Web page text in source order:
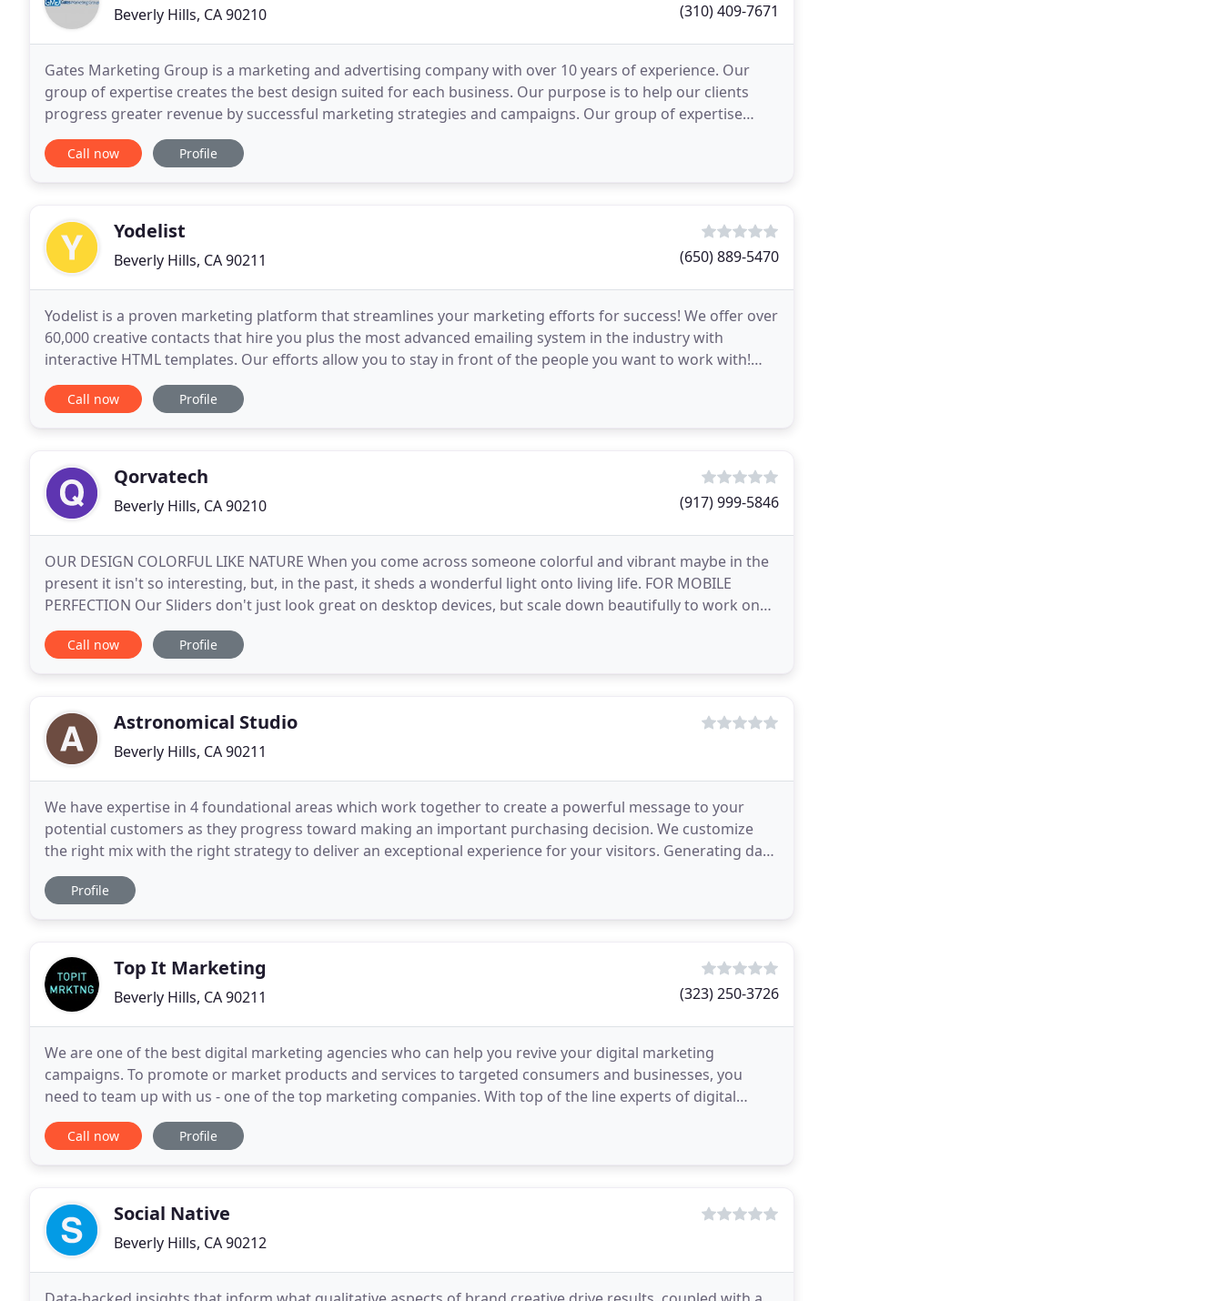
Beverly Hills, CA 90210 (310) 409-7671
Gates Marketing Group is a marketing and advertising company with over 10 years of experience. Our
group of expertise creates the best design suited for each business. Our purpose is to help our clients
progress greater revenue by successful marketing strategies and campaigns. Our group of expertise
gathers all the information about the clients target
Call now Profile
Yodelist
Beverly Hills, CA 90211 (650) 889-5470
Yodelist is a proven marketing platform that streamlines your marketing efforts for success! We offer over
60,000 creative contacts that hire you plus the most advanced emailing system in the industry with
interactive HTML templates. Our efforts allow you to stay in front of the people you want to work with!
Although the name is new, the information
Call now Profile
Qorvatech
Beverly Hills, CA 90210 (917) 999-5846
OUR DESIGN COLORFUL LIKE NATURE When you come across someone colorful and vibrant maybe in the
present it isn't so interesting, but, in the past, it sheds a wonderful light onto living life. FOR MOBILE
PERFECTION Our Sliders don't just look great on desktop devices, but scale down beautifully to work on
mobile devices like smartphones or tablets. IDEAS
Call now Profile
Astronomical Studio
Beverly Hills, CA 90211
We have expertise in 4 foundational areas which work together to create a powerful message to your
potential customers as they progress toward making an important purchasing decision. We customize
the right mix with the right strategy to deliver an exceptional experience for your visitors. Generating data
driven results for your brand. Your business
Profile
Top It Marketing
Beverly Hills, CA 90211 (323) 250-3726
We are one of the best digital marketing agencies who can help you revive your digital marketing
campaigns. To promote or market products and services to targeted consumers and businesses, you
need to team up with us - one of the top marketing companies. With top of the line experts of digital
marketing agency Los Angeles, we take up testing projects
Call now Profile
Social Native
Beverly Hills, CA 90212